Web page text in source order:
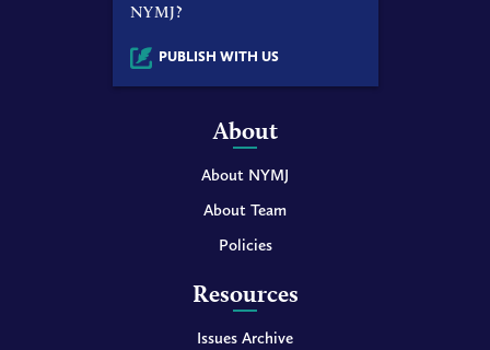
NYMJ?
PUBLISH WITH US
About
About NYMJ
About Team
Policies
Resources
Issues Archive